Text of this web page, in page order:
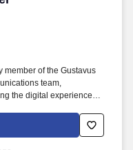
member of the Gustavus
team,
the digital experiences
online. Coordinate
Technology Services